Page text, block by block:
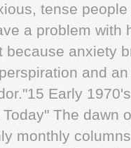
tense
a problem with
because anxiety
and
Early
The dawn
monthly